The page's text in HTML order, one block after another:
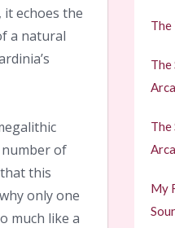
echoes the
a natural
number of
this
only one
much like a
The
The
The
My